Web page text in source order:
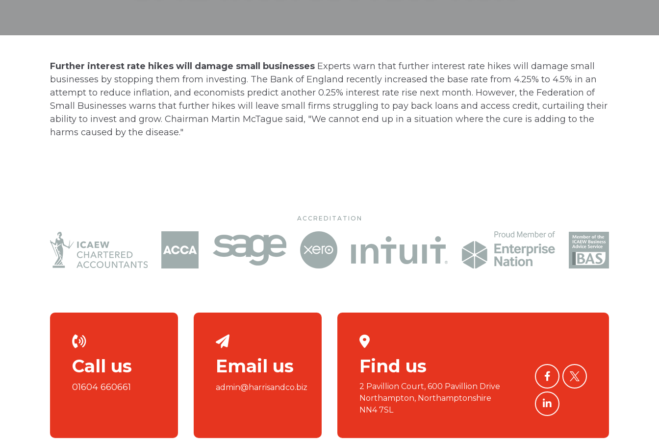
Further interest rate hikes will damage small businesses Experts warn that further interest rate hikes will damage small
businesses by stopping them from investing. The Bank of England recently increased the base rate from 4.25% to 4.5% in an
attempt to reduce inflation, and economists predict another 0.25% interest rate rise next month. However, the Federation of
Small Businesses warns that further hikes will leave small firms struggling to pay back loans and access credit, curtailing their
ability to invest and grow. Chairman Martin McTague said, "We cannot end up in a situation where the cure is adding to the
harms caused by the disease."
ACCREDITATION
Call us
01604 660661
Email us
admin@harrisandco.biz
Find us
2 Pavillion Court, 600 Pavillion Drive
Northampton, Northamptonshire
NN4 7SL
facebooktwitter
linkedin